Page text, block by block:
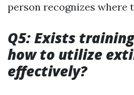
person recognizes where
Q5: Exists
how to utilize
effectively?